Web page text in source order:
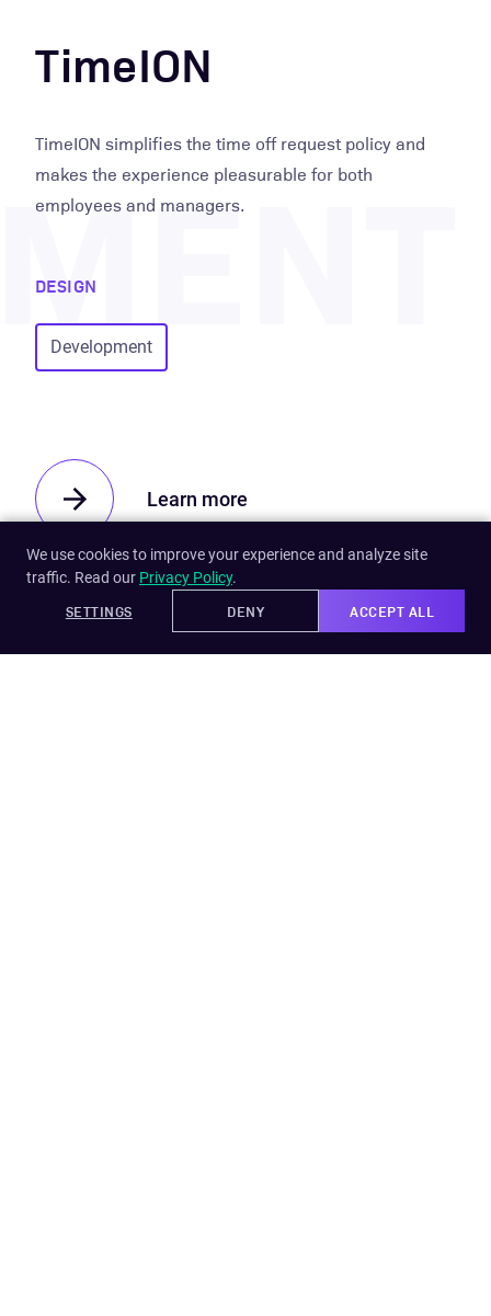
TimeION
TimeION simplifies the time off request policy and
makes the experience pleasurable for both
employees and managers.
DESIGN
Development
Learn more
We use cookies to improve your experience and analyze site
traffic. Read our Privacy Policy.
SETTINGS DENY ACCEPT ALL